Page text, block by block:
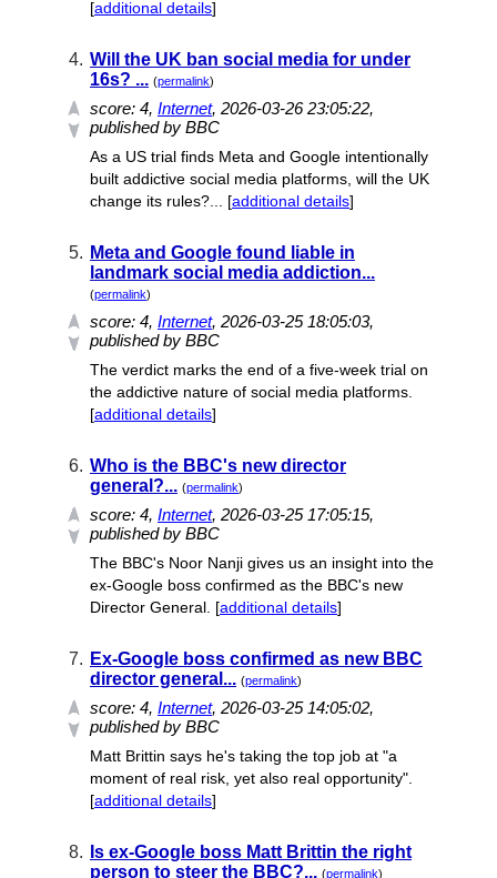
[additional details]
4. Will the UK ban social media for under
16s? ... (permalink)
score: 4, Internet, 2026-03-26 23:05:22,
published by BBC
As a US trial finds Meta and Google intentionally
built addictive social media platforms, will the UK
change its rules?... [additional details]
5. Meta and Google found liable in
landmark social media addiction...
(permalink)
score: 4, Internet, 2026-03-25 18:05:03,
published by BBC
The verdict marks the end of a five-week trial on
the addictive nature of social media platforms.
[additional details]
6. Who is the BBC's new director
general?... (permalink)
score: 4, Internet, 2026-03-25 17:05:15,
published by BBC
The BBC's Noor Nanji gives us an insight into the
ex-Google boss confirmed as the BBC's new
Director General. [additional details]
7. Ex-Google boss confirmed as new BBC
director general... (permalink)
score: 4, Internet, 2026-03-25 14:05:02,
published by BBC
Matt Brittin says he's taking the top job at "a
moment of real risk, yet also real opportunity".
[additional details]
8.
Is ex-Google boss Matt Brittin the right
person to steer the BBC?... (permalink)